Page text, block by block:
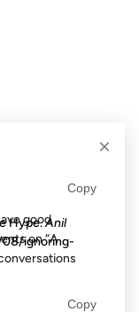
good
on “A
×
Copy
Hype.Anil
ignoring-
Copy